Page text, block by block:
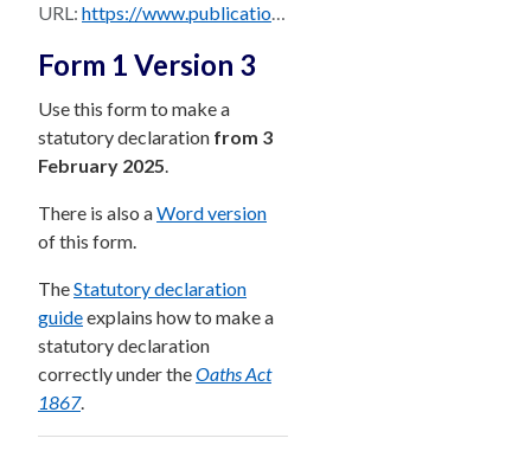
URL: https://www.publications.qld.gov.au/dataset/85f3f06f-53bf-4cf3-9ad7-bb3f2cb92707/resource/d5e78af6-9d6a-4495-842e-3b85b05c7d34/download/form-1-version-3-statutory-declaration-form-pdf-version.pdf
Form 1 Version 3
Use this form to make a
statutory declaration from 3
February 2025.
There is also aWord version
of this form.
TheStatutory declaration
guideexplains how to make a
statutory declaration
correctly under theOaths Act
1867.